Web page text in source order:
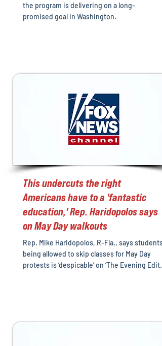
the program is delivering on a long-
promised goal in Washington.
This undercuts the right
Americans have to a 'fantastic
education,' Rep. Haridopolos says
on May Day walkouts
Rep. Mike Haridopolos, R-Fla., says students
being allowed to skip classes for May Day
protests is ‘despicable’ on ‘The Evening Edit.’